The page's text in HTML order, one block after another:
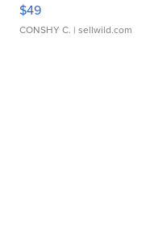
$49
CONSHY C. | sellwild.com